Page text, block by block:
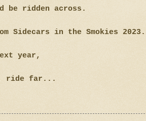
be ridden across.
Sidecars in the Smokies 2023.
year,
ride far...